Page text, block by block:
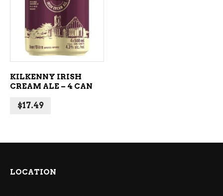
ADD TO CART
KILKENNY IRISH
CREAM ALE – 4 CAN
$17.49
LOCATION